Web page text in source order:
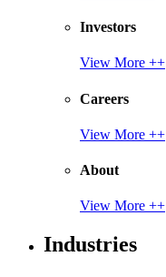
Investors
View More ++
Careers
View More ++
About
View More ++
Industries